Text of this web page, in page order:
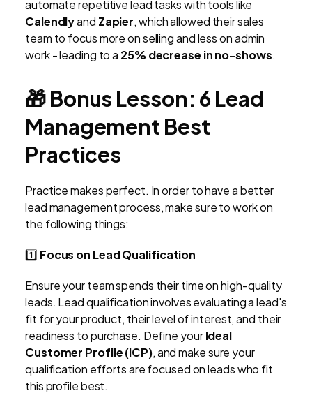
automate repetitive lead tasks with tools like
Calendlyand Zapier, which allowed their sales
team to focus more on selling and less on admin
work - leading to a 25% decrease in no-shows.
🎁Bonus Lesson: 6 Lead
Management Best
Practices
Practice makes perfect. In order to have a better
lead management process, make sure to work on
the following things:
1️⃣ Focus on Lead Qualification
Ensure your team spends their time on high-quality
leads. Lead qualification involves evaluating a lead's
fit for your product, their level of interest, and their
readiness to purchase. Define yourIdeal
Customer Profile (ICP), and make sure your
qualification efforts are focused on leads who fit
this profile best.